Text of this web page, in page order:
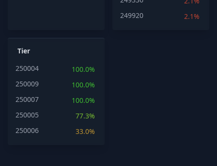
249920
2.1%
Tier
250004
100.0%
250009
100.0%
250007
100.0%
250005
77.3%
250006
33.0%